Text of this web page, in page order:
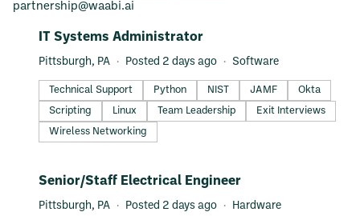
partnership@waabi.ai
#LI-DNI
IT Systems Administrator
Pittsburgh, PA Posted 2 days ago Software
Technical Support Python NIST JAMF
Okta
Scripting
Linux Team Leadership
Exit Interviews
Wireless Networking
#LI-DNI
Senior/Staff Electrical Engineer
Pittsburgh, PA Posted 2 days ago Hardware